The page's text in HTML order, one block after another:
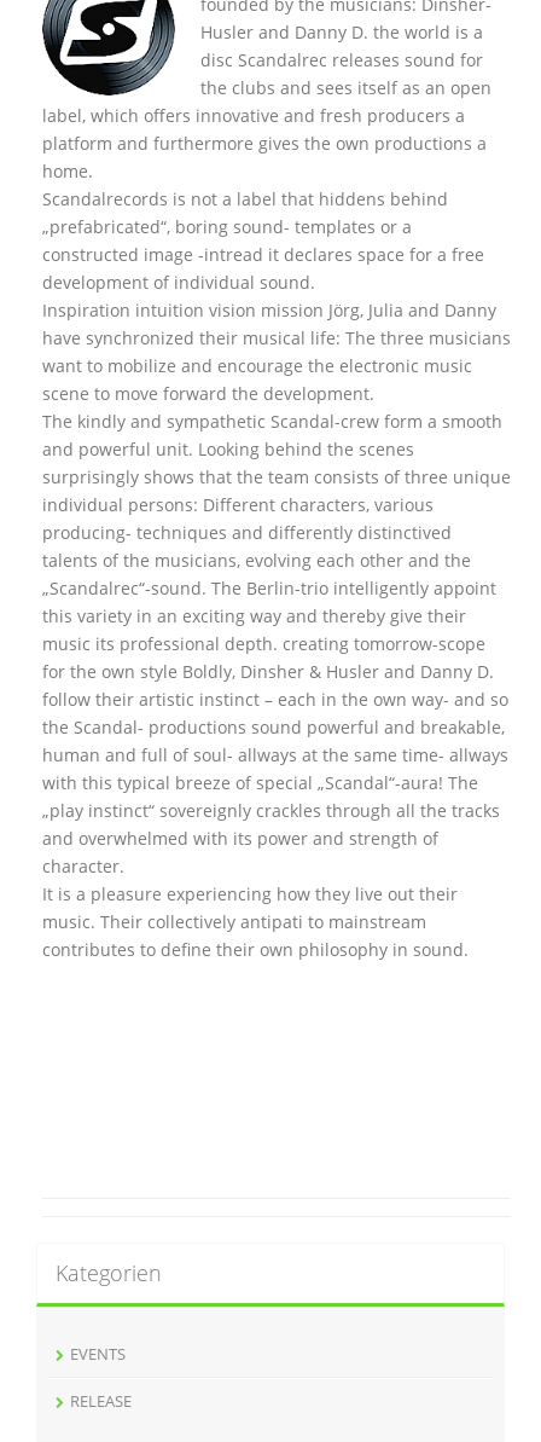
Husler and Danny D. the world is a
disc Scandalrec releases sound for
the clubs and sees itself as an open
label, which offers innovative and fresh producers a
platform and furthermore gives the own productions a
home.
Scandalrecords is not a label that hiddens behind
„prefabricated“, boring sound- templates or a
constructed image -intread it declares space for a free
development of individual sound.
Inspiration intuition vision mission Jörg, Julia and Danny
have synchronized their musical life: The three musicians
want to mobilize and encourage the electronic music
scene to move forward the development.
The kindly and sympathetic Scandal-crew form a smooth
and powerful unit. Looking behind the scenes
surprisingly shows that the team consists of three unique
individual persons: Different characters, various
producing- techniques and differently distinctived
talents of the musicians, evolving each other and the
„Scandalrec“-sound. The Berlin-trio intelligently appoint
this variety in an exciting way and thereby give their
music its professional depth. creating tomorrow-scope
for the own style Boldly, Dinsher & Husler and Danny D.
follow their artistic instinct – each in the own way- and so
the Scandal- productions sound powerful and breakable,
human and full of soul- allways at the same time- allways
with this typical breeze of special „Scandal“-aura! The
„play instinct“ sovereignly crackles through all the tracks
and overwhelmed with its power and strength of
character.
It is a pleasure experiencing how they live out their
music. Their collectively antipati to mainstream
contributes to define their own philosophy in sound.
Kategorien
EVENTS
RELEASE